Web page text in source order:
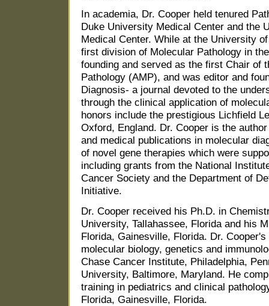
In academia, Dr. Cooper held tenured
Duke University Medical Center and the
Medical Center. While at the University
first division of Molecular Pathology in
founding and served as the first Chair of
Pathology (AMP), and was editor and
Diagnosis- a journal devoted to the
through the clinical application of
honors include the prestigious Lichfield
Oxford, England. Dr. Cooper is the
and medical publications in molecular
of novel gene therapies which were
including grants from the National
Cancer Society and the Department of
Initiative.
Dr. Cooper received his Ph.D. in
University, Tallahassee, Florida and his
Florida, Gainesville, Florida. Dr.
molecular biology, genetics and
Chase Cancer Institute, Philadelphia,
University, Baltimore, Maryland. He
training in pediatrics and clinical
Florida, Gainesville, Florida.